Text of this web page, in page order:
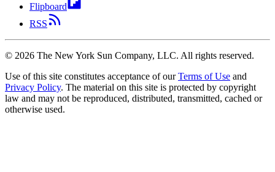
Flipboard
RSS
© 2026 The New York Sun Company, LLC. All rights reserved.
Use of this site constitutes acceptance of our Terms of Use and
Privacy Policy. The material on this site is protected by copyright
law and may not be reproduced, distributed, transmitted, cached or
otherwise used.